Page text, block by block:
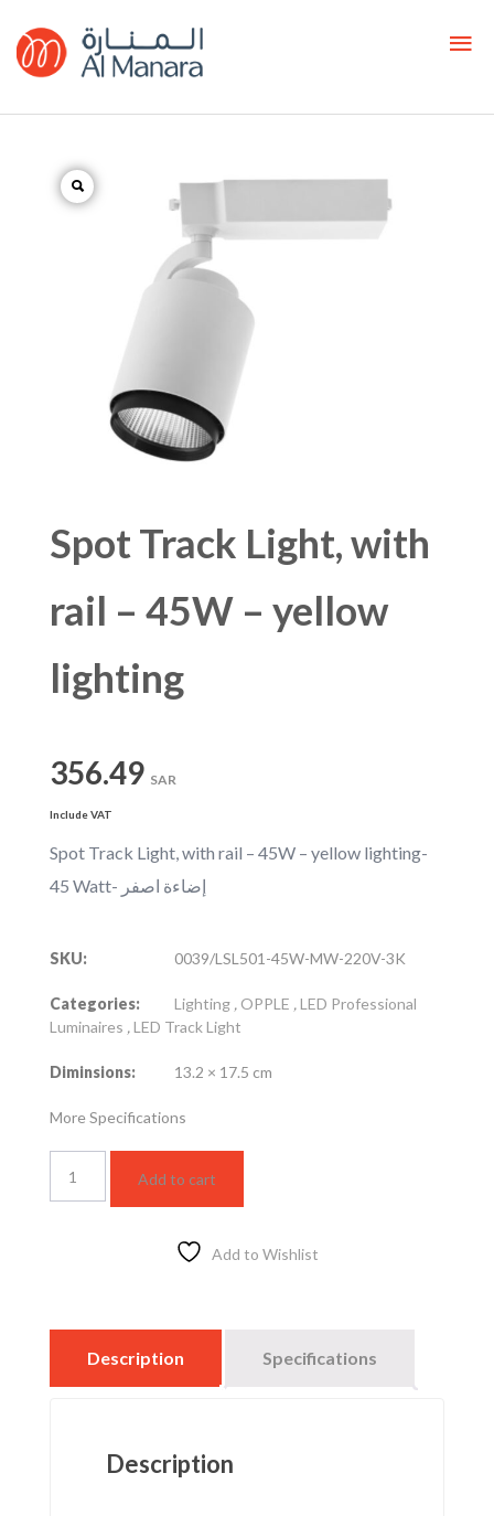
Spot Track Light, with
rail – 45W – yellow
lighting
356.49 SAR
Include VAT
Spot Track Light, with rail – 45W – yellow lighting-
45 Watt- إضاءة اصفر
SKU: 0039/LSL501-45W-MW-220V-3K
Categories: Lighting , OPPLE ,LED Professional
Luminaires ,LED Track Light
Diminsions: 13.2 × 17.5 cm
More Specifications
Track
Light,
lighting
quantity
Add to cart
Add to Wishlist
Description Specifications
Description